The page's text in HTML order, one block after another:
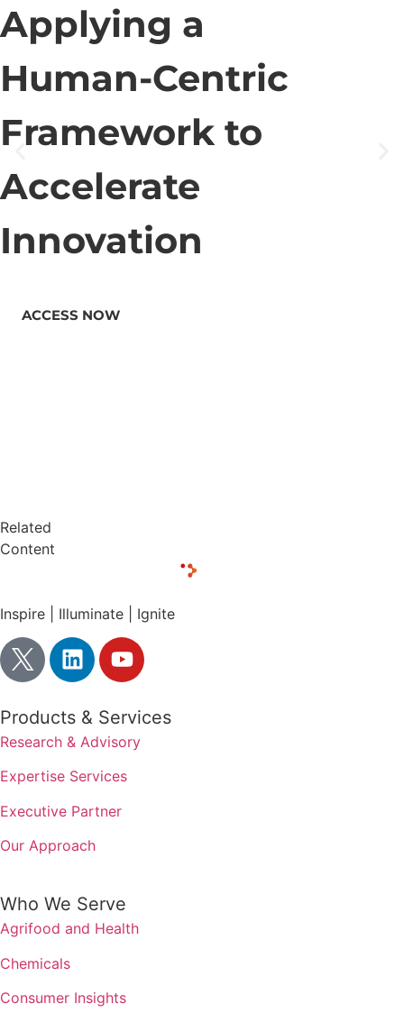
Applying a
Human-Centric
Framework to
Accelerate
Innovation
ACCESS NOW
Related
Content
Inspire | Illuminate | Ignite
Products & Services
Research & Advisory
Expertise Services
Executive Partner
Our Approach
Who We Serve
Agrifood and Health
Chemicals
Consumer Insights